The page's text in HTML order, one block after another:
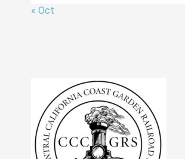
« Oct